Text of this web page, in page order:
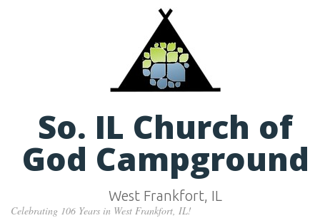
So. IL Church of
God Campground
West Frankfort, IL
Celebrating 106 Years in West Frankfort, IL!